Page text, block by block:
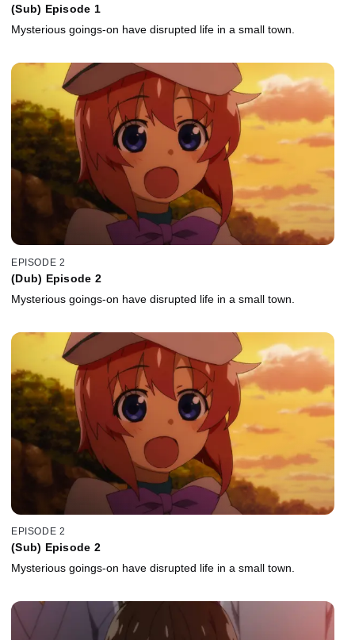
(Sub) Episode 1
Mysterious goings-on have disrupted life in a small town.
EPISODE 2
(Dub) Episode 2
Mysterious goings-on have disrupted life in a small town.
EPISODE 2
(Sub) Episode 2
Mysterious goings-on have disrupted life in a small town.